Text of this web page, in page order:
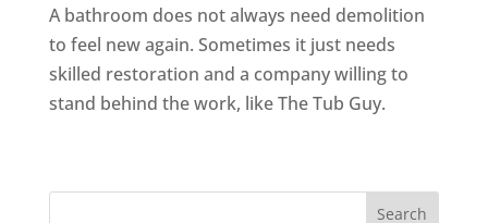
A bathroom does not always need demolition
to feel new again. Sometimes it just needs
skilled restoration and a company willing to
stand behind the work, like The Tub Guy.
Search